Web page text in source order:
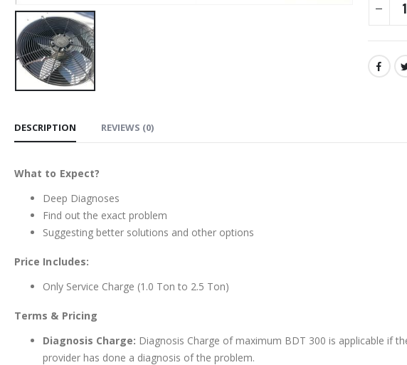
DESCRIPTION REVIEWS (0)
What to Expect?
Deep Diagnoses
Find out the exact problem
Suggesting better solutions and other options
Price Includes:
Only Service Charge (1.0 Ton to 2.5 Ton)
Terms & Pricing
Diagnosis Charge: Diagnosis Charge of maximum BDT 300 is applicable if
provider has done a diagnosis of the problem.